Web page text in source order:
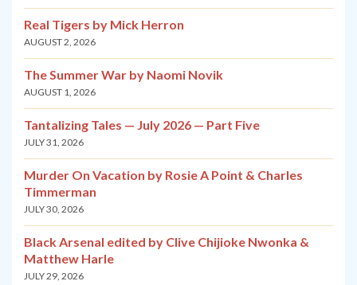
Real Tigers by Mick Herron
AUGUST 2, 2026
The Summer War by Naomi Novik
AUGUST 1, 2026
Tantalizing Tales — July 2026 — Part Five
JULY 31, 2026
Murder On Vacation by Rosie A Point & Charles
Timmerman
JULY 30, 2026
Black Arsenal edited by Clive Chijioke Nwonka &
Matthew Harle
JULY 29, 2026